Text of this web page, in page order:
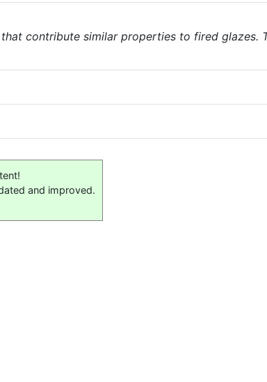
that contribute similar properties to fired glazes.
and improved.